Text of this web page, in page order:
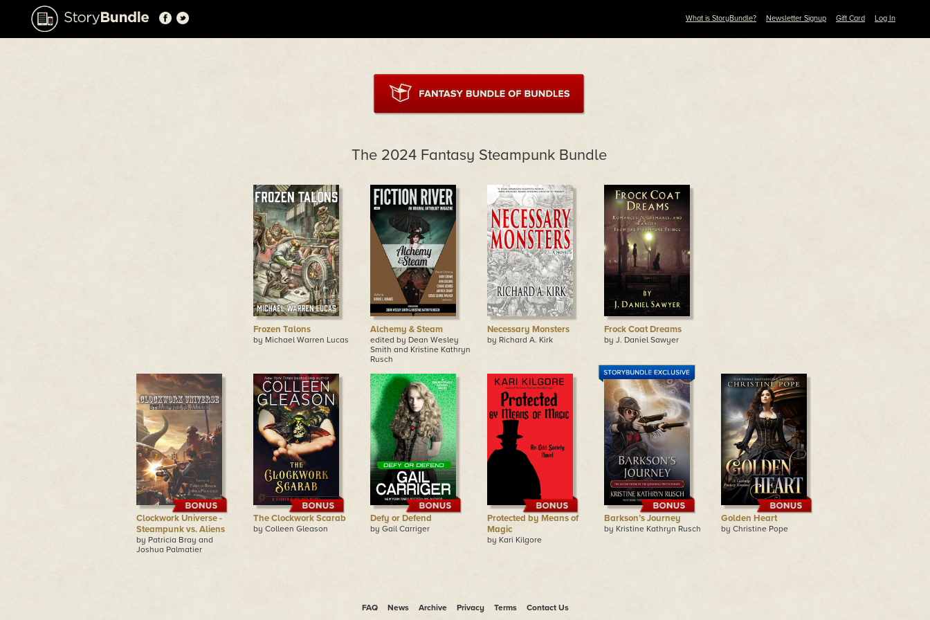
What is StoryBundle? Newsletter Signup Gift Card Log In
The 2024 Fantasy Steampunk Bundle
Frozen Talons
by Michael Warren Lucas
Alchemy & Steam
edited by Dean Wesley
Smith and Kristine Kathryn
Rusch
Necessary Monsters
by Richard A. Kirk
Frock Coat Dreams
by J. Daniel Sawyer
Clockwork Universe -
Steampunk vs. Aliens
by Patricia Bray and
Joshua Palmatier
The Clockwork Scarab
by Colleen Gleason
Defy or Defend
by Gail Carriger
Protected by Means of
Magic
by Kari Kilgore
Barkson’s Journey
by Kristine Kathryn Rusch
Golden Heart
by Christine Pope
FAQ News Archive Privacy Terms Contact Us